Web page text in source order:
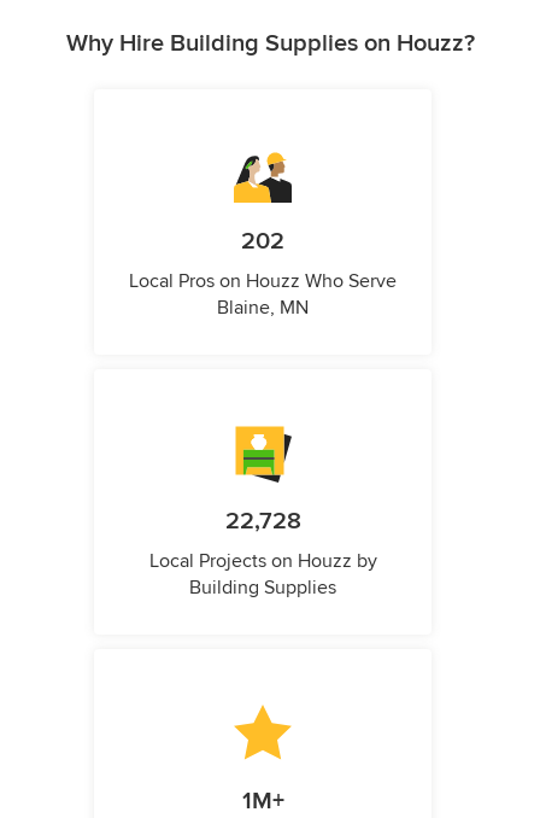
Why Hire Building Supplies on Houzz?
202
Local Pros on Houzz Who Serve
Blaine, MN
22,728
Local Projects on Houzz by
Building Supplies
1M+